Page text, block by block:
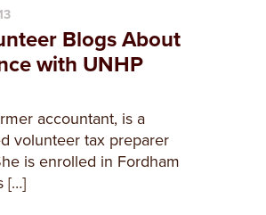
Blogs About
with UNHP
accountant, is a
volunteer tax preparer
is enrolled in Fordham
[…]